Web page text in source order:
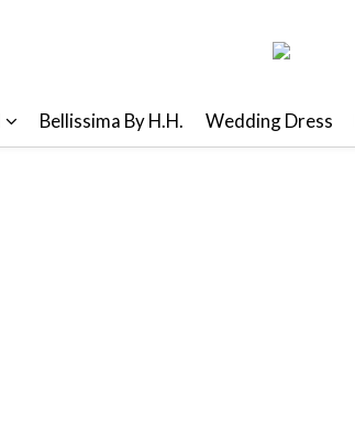
Bellissima By H.H. Wedding Dress